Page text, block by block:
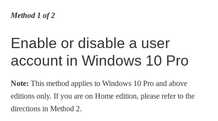
Method 1 of 2
Enable or disable a user
account in Windows 10 Pro
Note: This method applies to Windows 10 Pro and above
editions only. If you are on Home edition, please refer to the
directions in Method 2.